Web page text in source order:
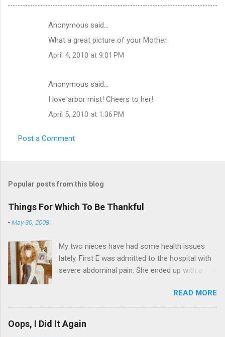
Anonymous said…
What a great picture of your Mother.
April 4, 2010 at 9:01 PM
Anonymous said…
I love arbor mist! Cheers to her!
April 5, 2010 at 1:36 PM
Post a Comment
Popular posts from this blog
Things For Which To Be Thankful
-May 30, 2008
My two nieces have had some health issues
lately. First E was admitted to the hospital with
severe abdominal pain. She ended up with a five
hours in the ER due to a pain in her side (no, it
wasn't me). Not feeling up to par can really
bring you down. So I am sending them both
some well wishes here today and hopefully
READ MORE
Oops, I Did It Again